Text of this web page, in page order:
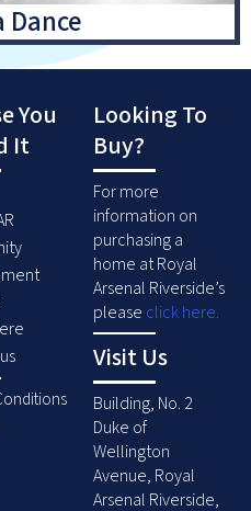
Dance
You
It
Looking To
Buy?
For more
information on
purchasing a
home at Royal
Arsenal Riverside’s
please click here.
Visit Us
Building, No. 2
Duke of
Wellington
Avenue, Royal
Arsenal Riverside,